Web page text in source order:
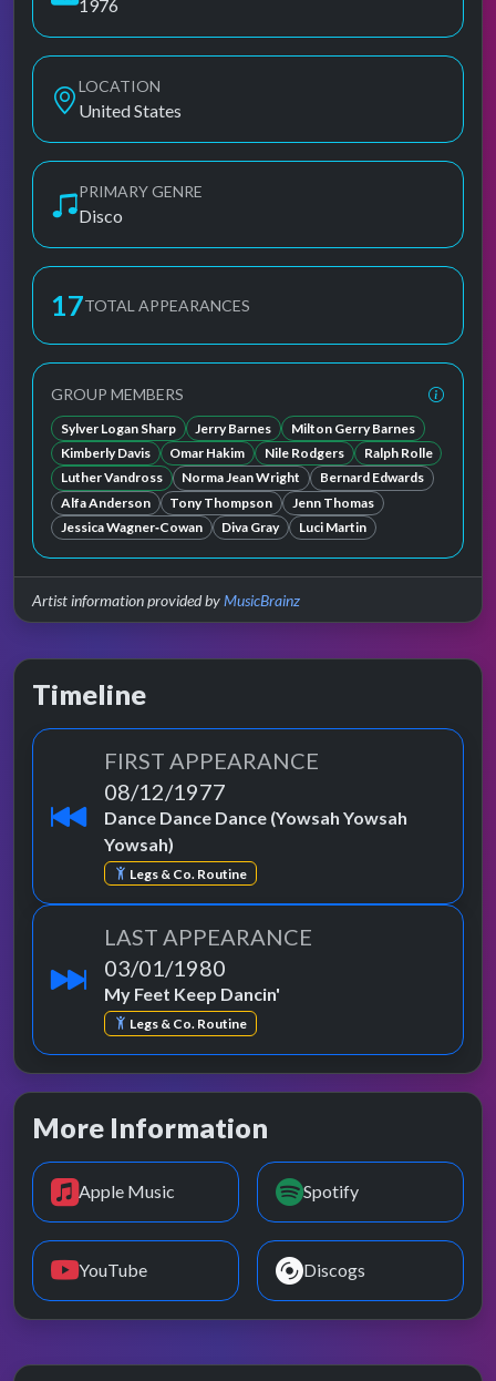
1976
LOCATION
United States
PRIMARY GENRE
Disco
17TOTAL APPEARANCES
GROUP MEMBERS
Sylver Logan Sharp Jerry Barnes
Milton Gerry Barnes
Kimberly Davis
Omar Hakim Nile Rodgers
Ralph Rolle
Luther Vandross
Norma Jean Wright
Bernard Edwards
Alfa Anderson
Tony Thompson
Jenn Thomas
Jessica Wagner‐Cowan
Diva Gray Luci Martin
Artist information provided byMusicBrainz
Timeline
FIRST APPEARANCE
08/12/1977
Dance Dance Dance (Yowsah Yowsah
Yowsah)
Legs & Co. Routine
LAST APPEARANCE
03/01/1980
My Feet Keep Dancin'
Legs & Co. Routine
More Information
Apple Music Spotify
YouTube Discogs